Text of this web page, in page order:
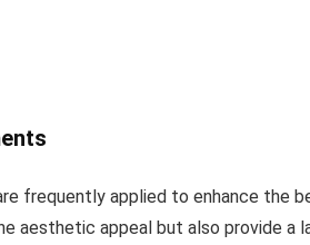
frequently applied to enhance the
aesthetic appeal but also provide a